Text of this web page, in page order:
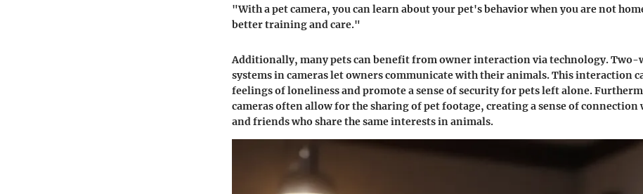
"With a pet camera, you can learn about your pet's behavior when you are not
better training and care."
Additionally, many pets can benefit from owner interaction via technology.Two-
systemsin cameras let owners communicate with their animals. This interaction
feelings of loneliness and promote a sense of security for pets left alone.
cameras often allow for the sharing of pet footage, creating a sense of
and friends who share the same interests in animals.